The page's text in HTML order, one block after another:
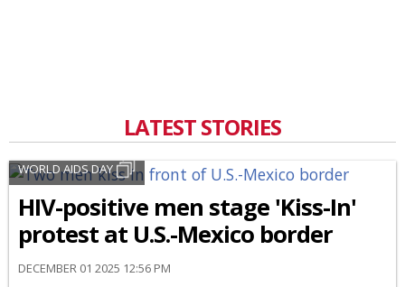
LATEST STORIES
WORLD AIDS DAY
HIV-positive men stage 'Kiss-In'
protest at U.S.-Mexico border
DECEMBER 01 2025 12:56 PM